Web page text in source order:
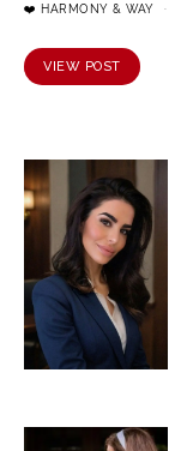
❤️ HARMONY & WAY
VIEW POST